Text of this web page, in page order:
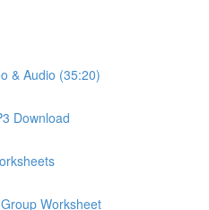
& Audio (35:20)
Download
Worksheet